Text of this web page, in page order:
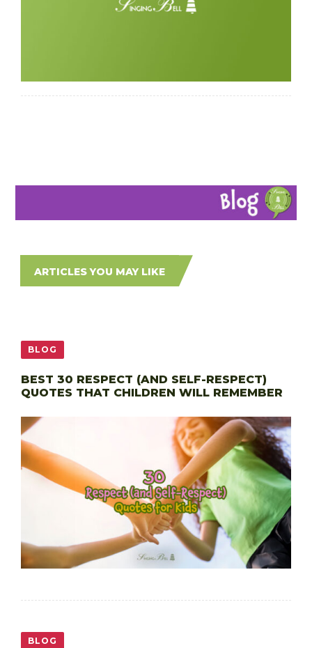
ARTICLES YOU MAY LIKE
BLOG
BEST 30 RESPECT (AND SELF-RESPECT)
QUOTES THAT CHILDREN WILL REMEMBER
BLOG